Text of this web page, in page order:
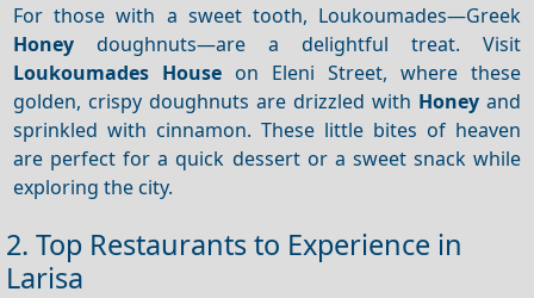
For those with a sweet tooth, Loukoumades—Greek
Honey doughnuts—are a delightful treat. Visit
Loukoumades House on Eleni Street, where these
golden, crispy doughnuts are drizzled with Honeyand
sprinkled with cinnamon. These little bites of heaven
are perfect for a quick dessert or a sweet snack while
exploring the city.
2. Top Restaurants to Experience in
Larisa